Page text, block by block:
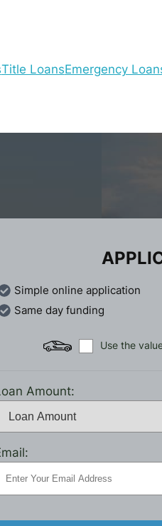
Title LoansEmergency
Simple online application
Same day funding
Use the
Amount: